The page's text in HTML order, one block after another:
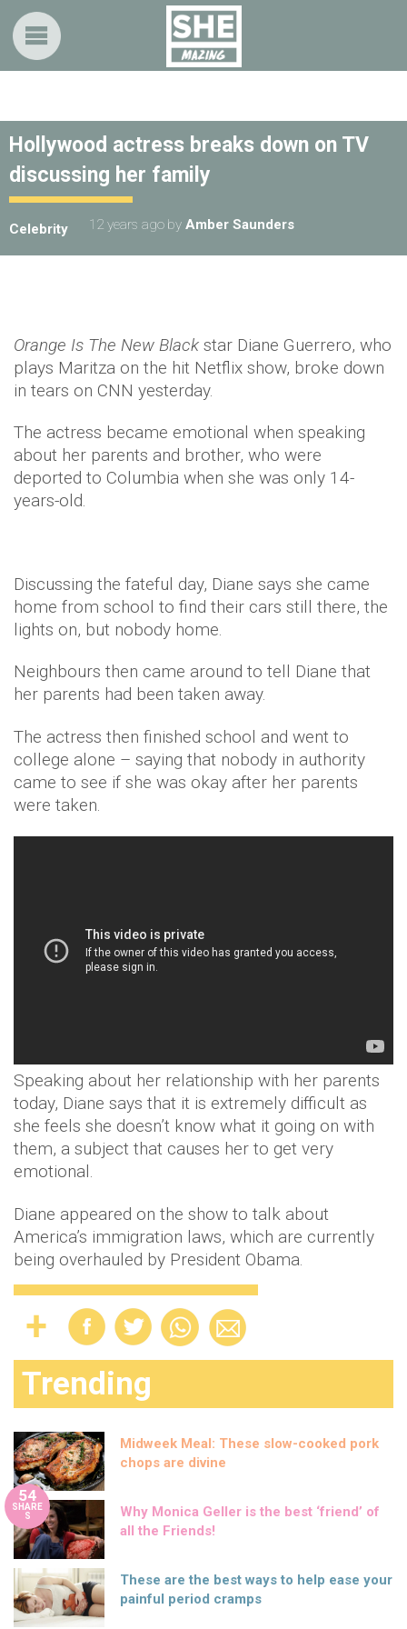
Hollywood actress breaks down on TV
discussing her family
Celebrity 12 years ago by Amber Saunders
Orange Is The New Black star Diane Guerrero, who
plays Maritza on the hit Netflix show, broke down
in tears on CNN yesterday.
The actress became emotional when speaking
about her parents and brother, who were
deported to Columbia when she was only 14-
years-old.
Discussing the fateful day, Diane says she came
home from school to find their cars still there, the
lights on, but nobody home.
Neighbours then came around to tell Diane that
her parents had been taken away.
The actress then finished school and went to
college alone – saying that nobody in authority
came to see if she was okay after her parents
were taken.
Speaking about her relationship with her parents
today, Diane says that it is extremely difficult as
she feels she doesn’t know what it going on with
them, a subject that causes her to get very
emotional.
Diane appeared on the show to talk about
America’s immigration laws, which are currently
being overhauled by President Obama.
Trending
Midweek Meal: These slow-cooked pork
chops are divine
54
SHARE
S
Why Monica Geller is the best ‘friend’ of
all the Friends!
These are the best ways to help ease your
painful period cramps